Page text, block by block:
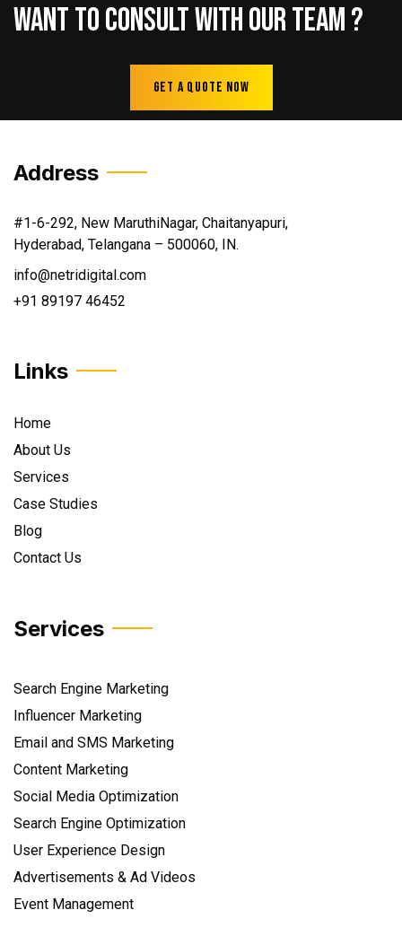
WantToConsultWithOurTeam?
Get A Quote Now
Address
#1-6-292, New MaruthiNagar, Chaitanyapuri,
Hyderabad, Telangana – 500060, IN.
info@netridigital.com
+91 89197 46452
Links
Home
About Us
Services
Case Studies
Blog
Contact Us
Services
Search Engine Marketing
Influencer Marketing
Email and SMS Marketing
Content Marketing
Social Media Optimization
Search Engine Optimization
User Experience Design
Advertisements & Ad Videos
Event Management